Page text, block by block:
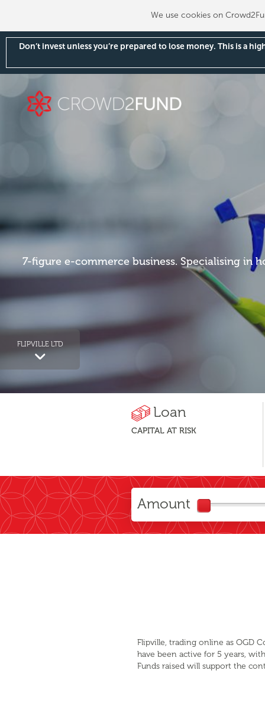
We use cookies on
Don’t invest unless you’re prepared to lose money. This is a
FLIPVILLE LTD
7-figure e-commerce business. Specialising in
Loan
CAPITAL AT RISK
Amount
Flipville, trading online as OGD
have been active for 5 years,
Funds raised will support the